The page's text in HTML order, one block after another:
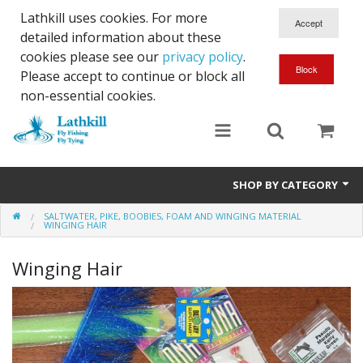
Lathkill uses cookies. For more
detailed information about these
cookies please see our privacy policy.
Please accept to continue or block all
non-essential cookies.
SHOP BY CATEGORY
Chenille, Braid, Dubbed Body,Body Yarn,Chadwick's 477 sub.
Finishes And Treatments
Body Materials
SALTWATER, PIKE, BOOBIES, FOAM AND WINGING MATERIAL
WINGING HAIR
Winging Hair